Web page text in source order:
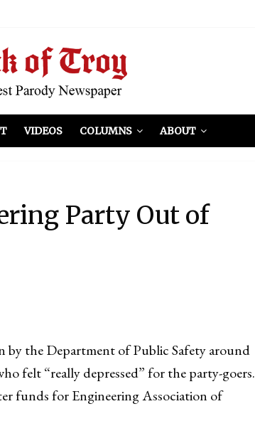
VIDEOS COLUMNS ABOUT
Party Out of
the Department of Public Safety around
felt “really depressed” for the party-goers.
funds for Engineering Association of